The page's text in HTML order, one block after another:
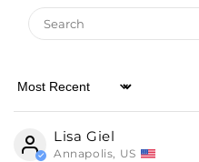
Sort by
Lisa Giel
Annapolis, US